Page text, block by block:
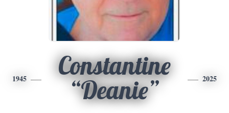
1945
Constantine
“Deanie”
2025